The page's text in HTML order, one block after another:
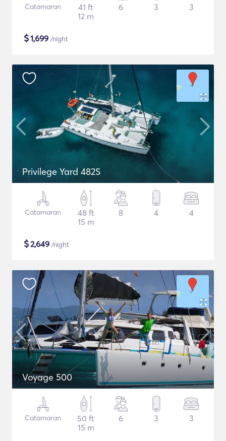
Catamaran
41 ft
12 m
6 3 3
$1,699 /night
Privilege Yard 482S
Catamaran
48 ft
15 m
8 4 4
$2,649 /night
Voyage 500
Catamaran
50 ft
15 m
6 3 3